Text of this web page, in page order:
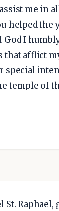
me in
helped the
God I
that afflict
special
temple of
St.